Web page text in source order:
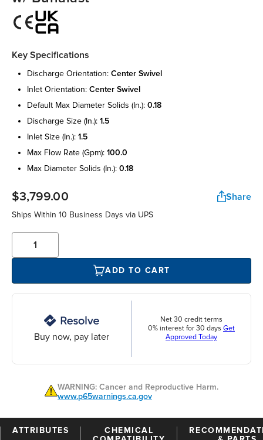
Key Specifications
discharge orientation: center swivel
inlet orientation: center swivel
default max diameter solids (in.): 0.18
discharge size (in.): 1.5
inlet size (in.): 1.5
max flow rate (gpm): 100.0
max diameter solids (in.): 0.18
$3,799.00 Share
Ships Within 10 Business Days via UPS
ADD TO CART
Buy now, pay later
Net 30 credit terms
0% interest for 30 days Get
Approved Today
WARNING: Cancer and Reproductive Harm.
www.p65warnings.ca.gov
ATTRIBUTES
CHEMICAL